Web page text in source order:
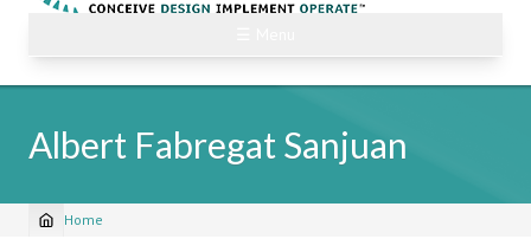
Albert Fabregat Sanjuan
Home